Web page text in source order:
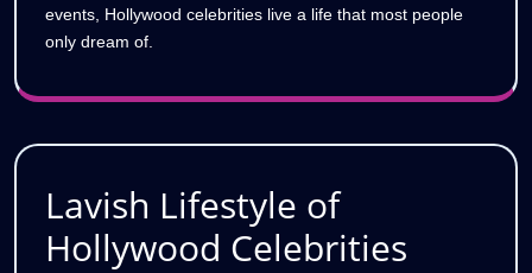
events, Hollywood celebrities live a life that most people
only dream of.
Lavish Lifestyle of
Hollywood Celebrities